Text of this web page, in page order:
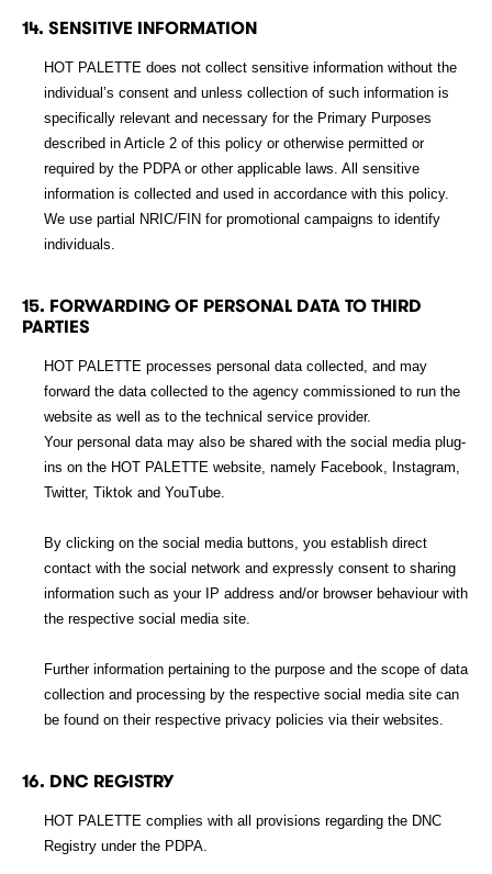
14. SENSITIVE INFORMATION
HOT PALETTE does not collect sensitive information without the
individual’s consent and unless collection of such information is
specifically relevant and necessary for the Primary Purposes
described in Article 2 of this policy or otherwise permitted or
required by the PDPA or other applicable laws. All sensitive
information is collected and used in accordance with this policy.
We use partial NRIC/FIN for promotional campaigns to identify
individuals.
15. FORWARDING OF PERSONAL DATA TO THIRD
PARTIES
HOT PALETTE processes personal data collected, and may
forward the data collected to the agency commissioned to run the
website as well as to the technical service provider.
Your personal data may also be shared with the social media plug-
ins on the HOT PALETTE website, namely Facebook, Instagram,
Twitter, Tiktok and YouTube.
By clicking on the social media buttons, you establish direct
contact with the social network and expressly consent to sharing
information such as your IP address and/or browser behaviour with
the respective social media site.
Further information pertaining to the purpose and the scope of data
collection and processing by the respective social media site can
be found on their respective privacy policies via their websites.
16. DNC REGISTRY
HOT PALETTE complies with all provisions regarding the DNC
Registry under the PDPA.